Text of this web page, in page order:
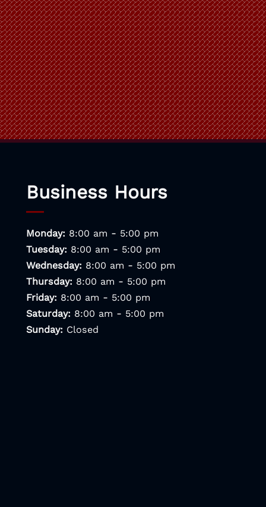
Business Hours
Monday: 8:00 am - 5:00 pm
Tuesday: 8:00 am - 5:00 pm
Wednesday: 8:00 am - 5:00 pm
Thursday: 8:00 am - 5:00 pm
Friday: 8:00 am - 5:00 pm
Saturday: 8:00 am - 5:00 pm
Sunday: Closed